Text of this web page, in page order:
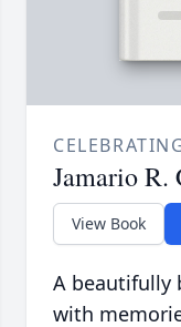
Jamario R.
View Book
A beautifully
with